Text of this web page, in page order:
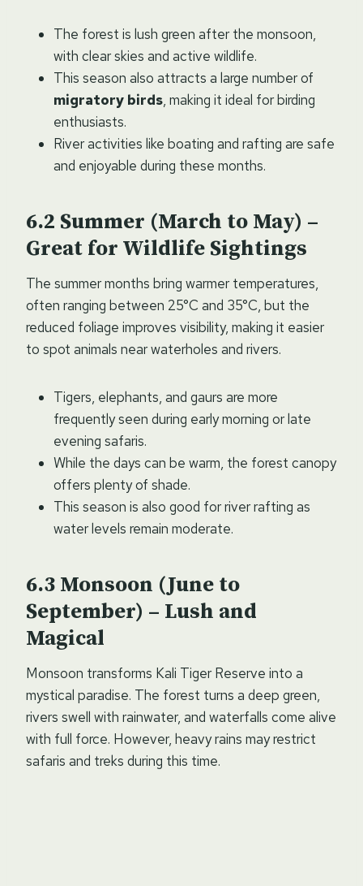
The forest is lush green after the monsoon,
with clear skies and active wildlife.
This season also attracts a large number of
migratory birds, making it ideal for birding
enthusiasts.
River activities like boating and rafting are safe
and enjoyable during these months.
Summer (March to May) –
Great for Wildlife Sightings
The summer months bring warmer temperatures,
often ranging between 25°C and 35°C, but the
reduced foliage improves visibility, making it easier
to spot animals near waterholes and rivers.
Tigers, elephants, and gaurs are more
frequently seen during early morning or late
evening safaris.
While the days can be warm, the forest canopy
offers plenty of shade.
This season is also good for river rafting as
water levels remain moderate.
Monsoon (June to
September) – Lush and
Magical
Monsoon transforms Kali Tiger Reserve into a
mystical paradise. The forest turns a deep green,
rivers swell with rainwater, and waterfalls come alive
with full force. However, heavy rains may restrict
safaris and treks during this time.